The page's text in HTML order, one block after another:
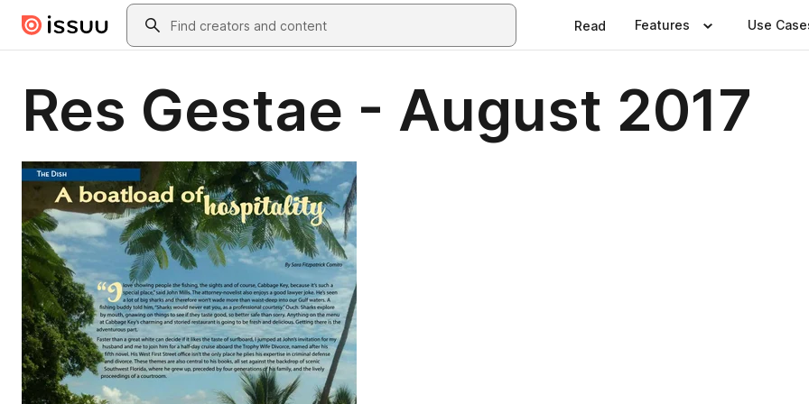
Skip to main contentSearch
Read Features Use
Res Gestae - August 2017